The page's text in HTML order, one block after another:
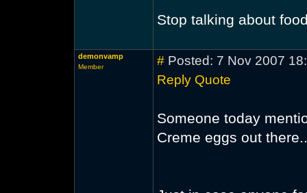
Stop talking about
demonvamp
Member #Posted: 7 Nov 2007
Reply Quote
Someone today
Creme eggs out